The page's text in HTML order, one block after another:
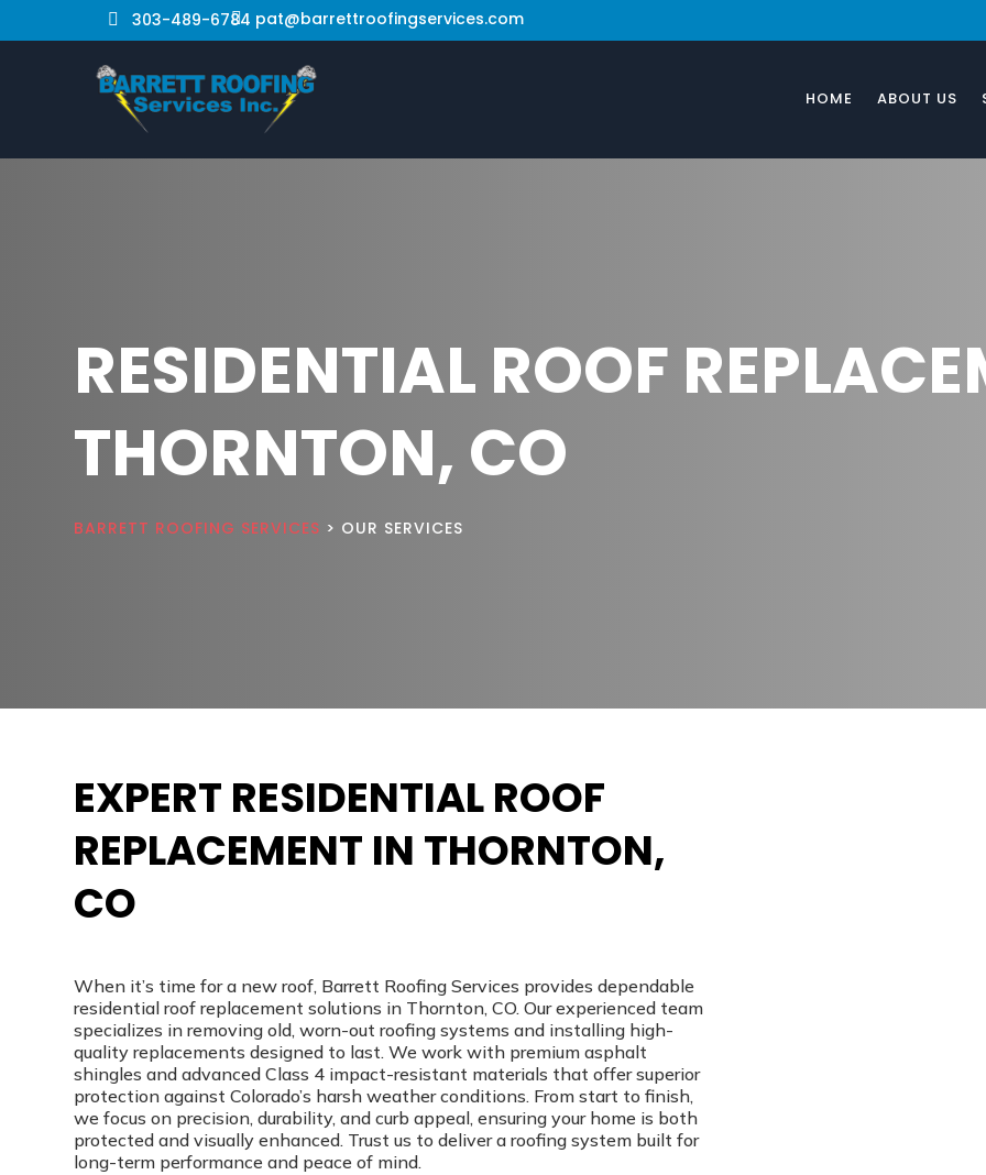
 303-489-6784
 pat@barrettroofingservices.com
HOME ABOUT US
RESIDENTIAL ROOF
THORNTON, CO
BARRETT ROOFING SERVICES > OUR SERVICES
EXPERT RESIDENTIAL ROOF
REPLACEMENT IN THORNTON,
CO
When it’s time for a new roof, Barrett Roofing Services provides dependable
residential roof replacement solutions in Thornton, CO. Our experienced team
specializes in removing old, worn-out roofing systems and installing high-
quality replacements designed to last. We work with premium asphalt
shingles and advanced Class 4 impact-resistant materials that offer superior
protection against Colorado’s harsh weather conditions. From start to finish,
we focus on precision, durability, and curb appeal, ensuring your home is both
protected and visually enhanced. Trust us to deliver a roofing system built for
long-term performance and peace of mind.